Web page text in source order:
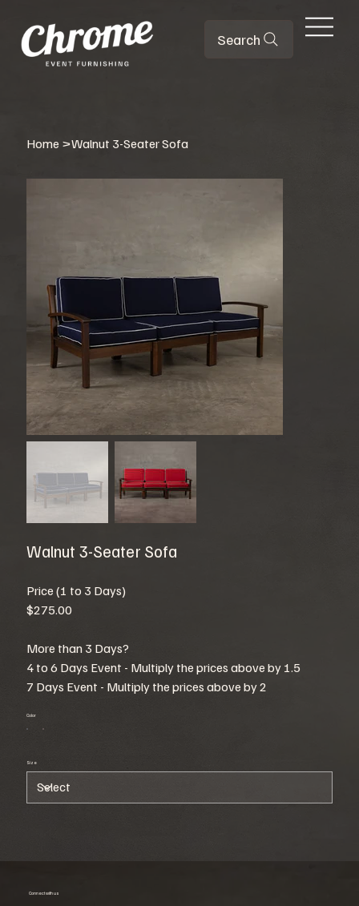
Search
Home >Walnut 3-Seater Sofa
Walnut 3-Seater Sofa
Price (1 to 3 Days)
$275.00
More than 3 Days?
4 to 6 Days Event - Multiply the prices above by 1.5
7 Days Event - Multiply the prices above by 2
Color
Size
Connect with us